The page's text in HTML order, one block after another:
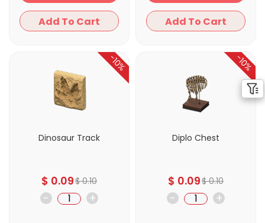
Add To Cart Add To Cart
Dinosaur Track
$ 0.09$0.10
- +
-10%
Diplo Chest
$ 0.09$0.10
- +
-10%